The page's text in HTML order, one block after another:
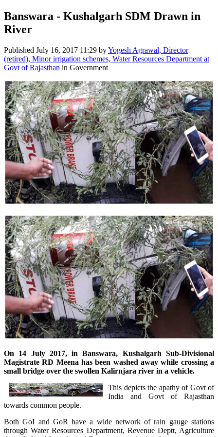
Banswara - Kushalgarh SDM Drawn in
River
Published July 16, 2017 11:29 byYogesh Agrawal, Director
(retired), Minor irrigation schemes, Water Resources Department at
Govt of Rajasthan in Government
On 14 July 2017, in Banswara, Kushalgarh Sub-Divisional
Magistrate RD Meena has been washed away while crossing a
small bridge over the swollen Kalirnjara river in a vehicle.
This depicts the apathy of Govt of
India and Govt of Rajasthan
towards common people.
Both GoI and GoR have a wide network of rain gauge stations
through Water Resources Department, Revenue Deptt, Agriculture